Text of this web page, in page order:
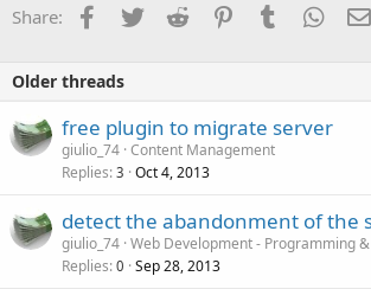
Share: Facebook
TwitterReddit PinterestTumblr
Older threads
free plugin to migrate server
giulio_74 Content Management
Replies 3 Oct 4, 2013
detect the abandonment of the
giulio_74 Web Development - Programming
Replies 0 Sep 28, 2013